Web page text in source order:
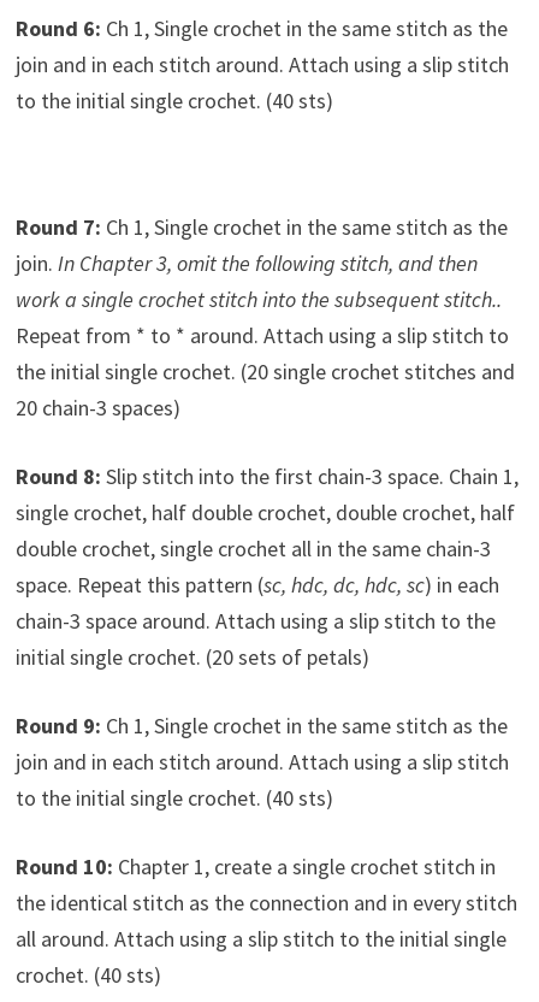
Round 6: Ch 1, Single crochet in the same stitch as the
join and in each stitch around. Attach using a slip stitch
to the initial single crochet. (40 sts)
Round 7: Ch 1, Single crochet in the same stitch as the
join. In Chapter 3, omit the following stitch, and then
work a single crochet stitch into the subsequent stitch..
Repeat from * to * around. Attach using a slip stitch to
the initial single crochet. (20 single crochet stitches and
20 chain-3 spaces)
Round 8: Slip stitch into the first chain-3 space. Chain 1,
single crochet, half double crochet, double crochet, half
double crochet, single crochet all in the same chain-3
space. Repeat this pattern (sc, hdc, dc, hdc, sc) in each
chain-3 space around. Attach using a slip stitch to the
initial single crochet. (20 sets of petals)
Round 9: Ch 1, Single crochet in the same stitch as the
join and in each stitch around. Attach using a slip stitch
to the initial single crochet. (40 sts)
Round 10: Chapter 1, create a single crochet stitch in
the identical stitch as the connection and in every stitch
all around. Attach using a slip stitch to the initial single
crochet. (40 sts)